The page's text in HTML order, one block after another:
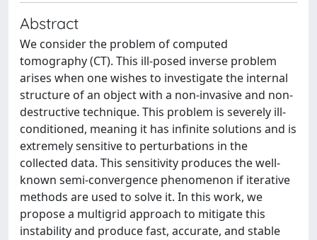
Abstract
We consider the problem of computed
tomography (CT). This ill-posed inverse problem
arises when one wishes to investigate the internal
structure of an object with a non-invasive and non-
destructive technique. This problem is severely ill-
conditioned, meaning it has infinite solutions and is
extremely sensitive to perturbations in the
collected data. This sensitivity produces the well-
known semi-convergence phenomenon if iterative
methods are used to solve it. In this work, we
propose a multigrid approach to mitigate this
instability and produce fast, accurate, and stable